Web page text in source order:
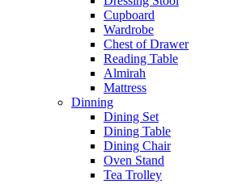
Cupboard
Wardrobe
Chest of Drawer
Reading Table
Almirah
Mattress
Dinning
Dining Set
Dining Table
Dining Chair
Oven Stand
Tea Trolley